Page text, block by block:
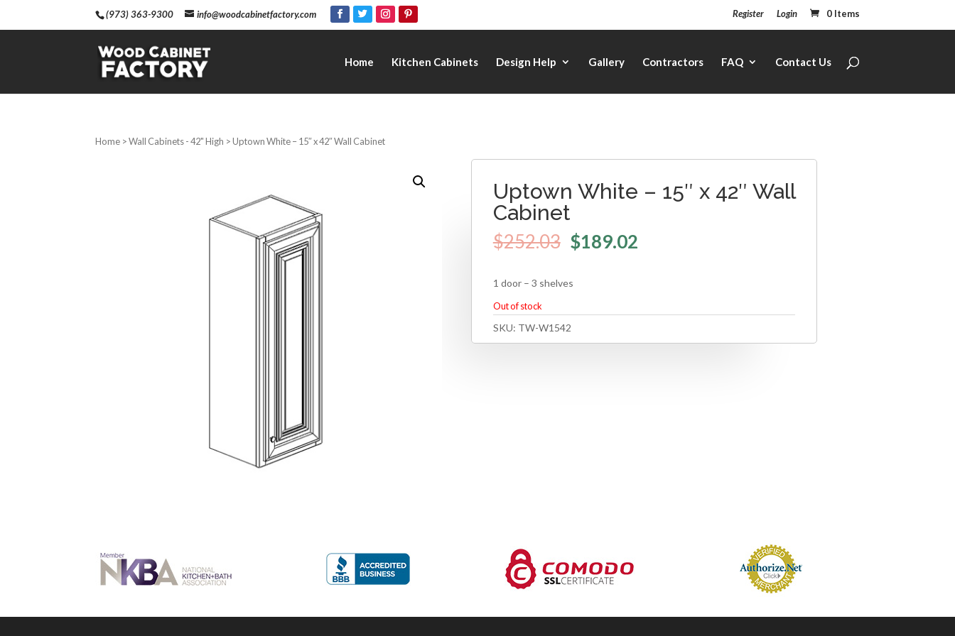
(973) 363-9300 info@woodcabinetfactory.com Register Login 0 Items
Home Kitchen Cabinets Design Help Gallery Contractors FAQ Contact Us
Home >Wall Cabinets - 42" High > Uptown White – 15″ x 42″ Wall Cabinet
Uptown White – 15″ x 42″ Wall
Cabinet
$252.03 $189.02
1 door – 3 shelves
Out of stock
SKU: TW-W1542